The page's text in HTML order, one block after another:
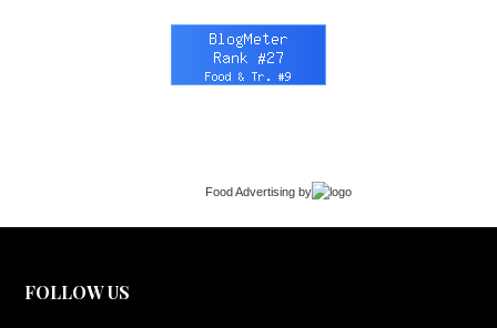
Food Advertising by
FOLLOW US